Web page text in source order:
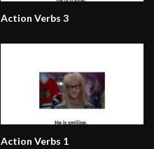
Action Verbs 3
Action Verbs 1